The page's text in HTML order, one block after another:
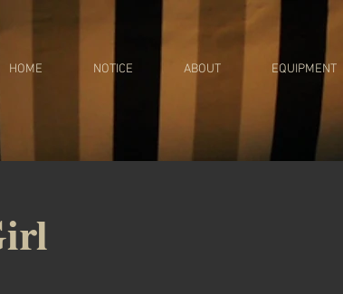
HOME NOTICE ABOUT EQUIPMENT